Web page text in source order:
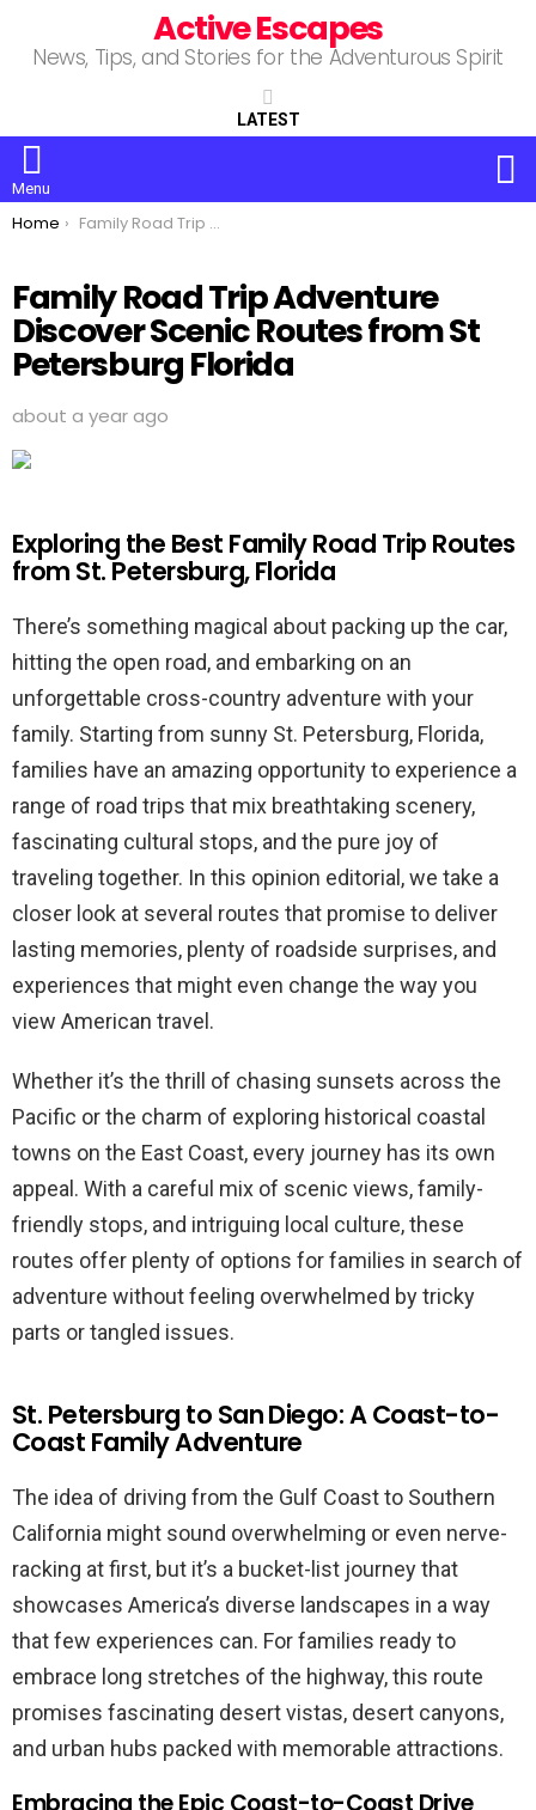
Active Escapes
News, Tips, and Stories for the Adventurous Spirit
LATEST
Menu
You are here:
Home Family Road Trip Adventure Discover Scenic Routes from St Petersburg Florida
Family Road Trip Adventure
Discover Scenic Routes from St
Petersburg Florida
about a year ago
Exploring the Best Family Road Trip Routes
from St. Petersburg, Florida
There’s something magical about packing up the car,
hitting the open road, and embarking on an
unforgettable cross-country adventure with your
family. Starting from sunny St. Petersburg, Florida,
families have an amazing opportunity to experience a
range of road trips that mix breathtaking scenery,
fascinating cultural stops, and the pure joy of
traveling together. In this opinion editorial, we take a
closer look at several routes that promise to deliver
lasting memories, plenty of roadside surprises, and
experiences that might even change the way you
view American travel.
Whether it’s the thrill of chasing sunsets across the
Pacific or the charm of exploring historical coastal
towns on the East Coast, every journey has its own
appeal. With a careful mix of scenic views, family-
friendly stops, and intriguing local culture, these
routes offer plenty of options for families in search of
adventure without feeling overwhelmed by tricky
parts or tangled issues.
St. Petersburg to San Diego: A Coast-to-
Coast Family Adventure
The idea of driving from the Gulf Coast to Southern
California might sound overwhelming or even nerve-
racking at first, but it’s a bucket-list journey that
showcases America’s diverse landscapes in a way
that few experiences can. For families ready to
embrace long stretches of the highway, this route
promises fascinating desert vistas, desert canyons,
and urban hubs packed with memorable attractions.